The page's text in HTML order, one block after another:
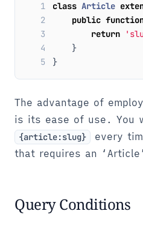
1 class Article
2
public
3
return
4
}
5
}
The advantage of
is its ease of use. You
{article:slug}
every
that requires an
Query Conditions